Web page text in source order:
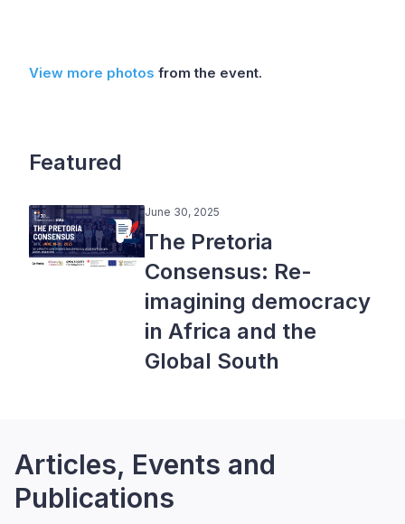
View more photos from the event.
Featured
June 30, 2025
The Pretoria
Consensus: Re-
imagining democracy
in Africa and the
Global South
Articles, Events and
Publications